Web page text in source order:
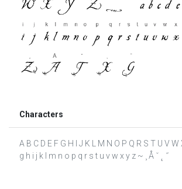
Characters
A B C D E F G H I J K L M N O P Q R S T U V
g h i j k l m n o p q r s t u v w x y z ~ ¸ Å ˇ ˛ ˝